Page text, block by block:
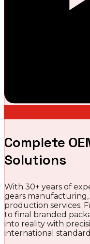
Complete
Solutions
With 30+ years of
gears manufacturing,
production services.
to final branded
into reality with
international